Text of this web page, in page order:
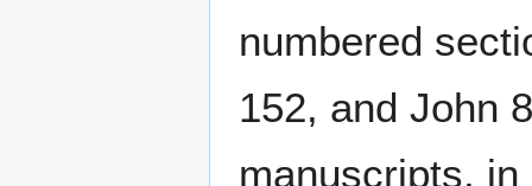
numbered
152, and John
manuscripts, in